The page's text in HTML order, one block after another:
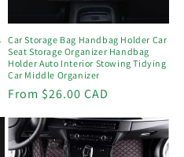
Car Storage Bag Handbag Holder Car
Seat Storage Organizer Handbag
Holder Auto Interior Stowing Tidying
Car Middle Organizer
Regular
price
From $26.00 CAD